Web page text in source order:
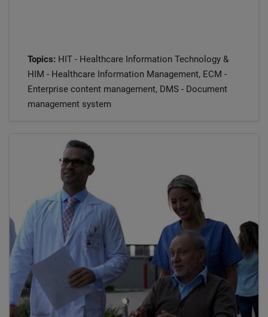
Topics: HIT - Healthcare Information Technology &
HIM - Healthcare Information Management, ECM -
Enterprise content management, DMS - Document
management system